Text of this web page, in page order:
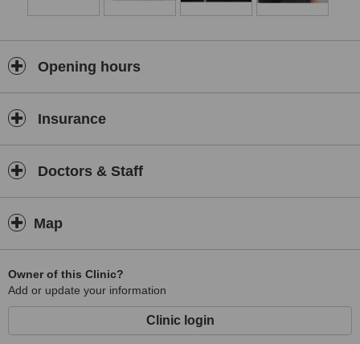
Opening hours
Insurance
Doctors & Staff
Map
Owner of this Clinic?
Add or update your information
Clinic login